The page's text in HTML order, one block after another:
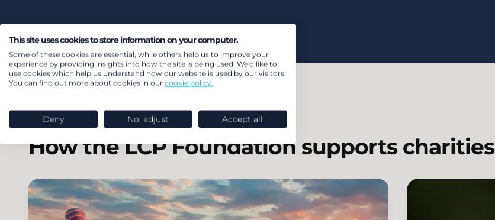
How the LCP Foundation supports charities
This site uses cookies to store information on your computer.
Some of these cookies are essential, while others help us to improve your
experience by providing insights into how the site is being used. We'd like to
use cookies which help us understand how our website is used by our visitors.
You can find out more about cookies in our cookie policy.
Deny No, adjust Accept all